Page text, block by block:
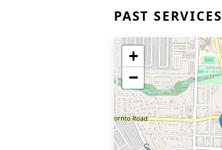
PAST SERVICES
+
−